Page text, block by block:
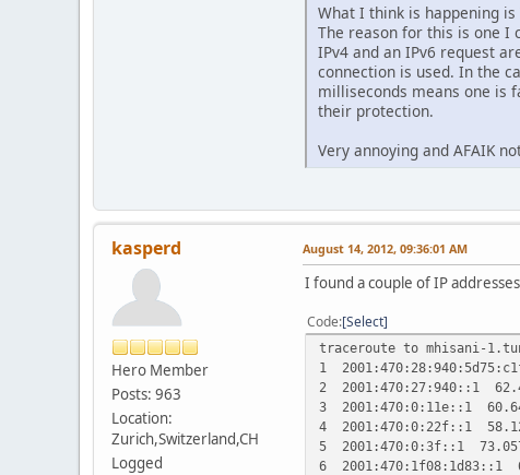
What I think is happening
The reason for this is one I
IPv4 and an IPv6 request
connection is used. In the
milliseconds means one is
their protection.
Very annoying and AFAIK
kasperd
Hero Member
Posts: 963
Location:
Zurich,Switzerland,CH
Logged
August 14, 2012, 09:36:01 AM
I found a couple of IP
Code Select
traceroute to mhisani-
1
2 2001:470:27:940::1
3 2001:470:0:11e::1
4 2001:470:0:22f::1
5 2001:470:0:3f::1
6 2001:470:1f08:1d83::1